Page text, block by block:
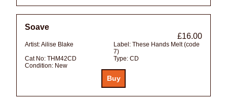
Soave
£16.00
Artist:Ailise Blake Label: These Hands Melt (code
7)
Cat No: THM42CD Type: CD
Condition: New